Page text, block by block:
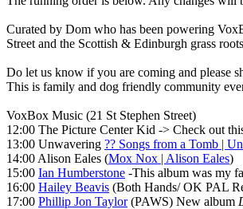
Curated by Dom who has been powering
Street and the Scottish & Edinburgh grass
Do let us know if you are coming and please
This is family and dog friendly community
VoxBox Music (21 St Stephen Street)
12:00 The Picture Center Kid -> Check out
13:00 Unwavering ?? Songs from a Tomb |
14:00 Alison Eales (Mox Nox | Alison Eales)
15:00 Ian Humberstone -This album was my
16:00 Hailey Beavis (Both Hands/ OK PAL
17:00 Phillip Jon Taylor(PAWS) New album